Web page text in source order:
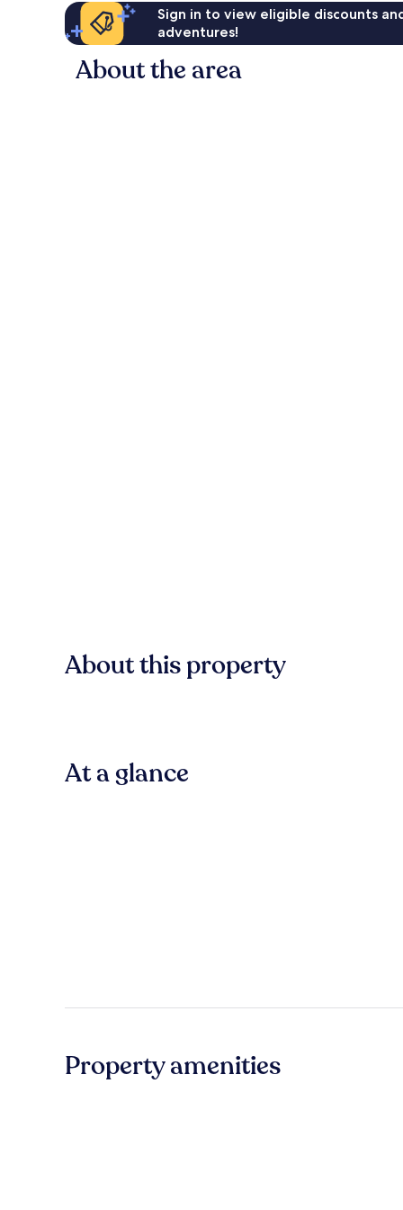
Sign in to view eligible discounts
adventures!
About the area
About this property
At a glance
Property amenities